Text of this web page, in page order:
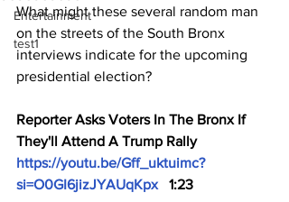
Entertainment
test1
What might these several random man
on the streets of the South Bronx
interviews indicate for the upcoming
presidential election?
Reporter Asks Voters In The Bronx If
They'll Attend A Trump Rally
https://youtu.be/Gff_uktuimc?
si=O0GI6jizJYAUqKpx
   1:23